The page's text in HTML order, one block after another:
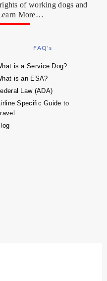
of working dogs and
More…
FAQ's
is a Service Dog?
is an ESA?
Law (ADA)
Specific Guide to